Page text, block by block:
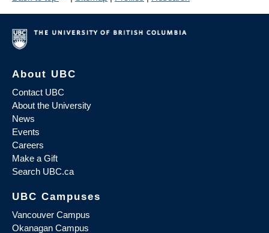
About UBC
Contact UBC
About the University
News
Events
Careers
Make a Gift
Search UBC.ca
UBC Campuses
Vancouver Campus
Okanagan Campus